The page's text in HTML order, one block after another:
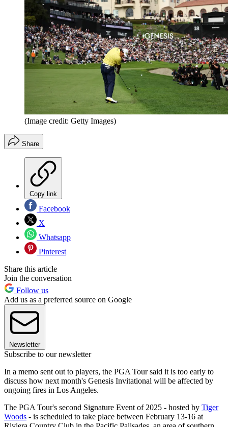
(Image credit: Getty Images)
Share
Copy link
Facebook
X
Whatsapp
Pinterest
Share this article
Join the conversation
Follow us
Add us as a preferred source on Google
Newsletter
Subscribe to our newsletter
In a memo sent out to players, the PGA Tour said it is too early to
discuss how next month's Genesis Invitational will be affected by
ongoing fires in Los Angeles.
The PGA Tour's second Signature Event of 2025 - hosted by Tiger
Woods - is scheduled to take place between February 13-16 at